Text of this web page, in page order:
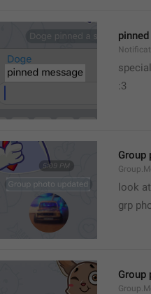
special
:3
Group
look
grp
Group